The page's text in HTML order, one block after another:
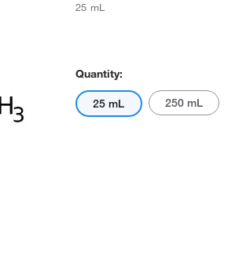
25 mL
Quantity:
25 mL 250 mL